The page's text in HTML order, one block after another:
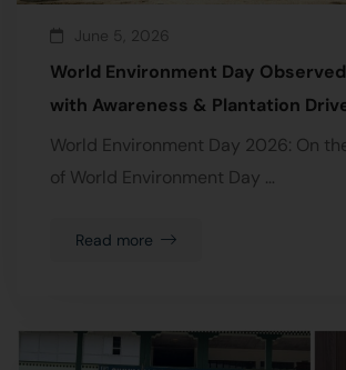
June 5, 2026
World Environment Day
with Awareness & Plantation
World Environment Day 2026: On
of World Environment Day …
Read more